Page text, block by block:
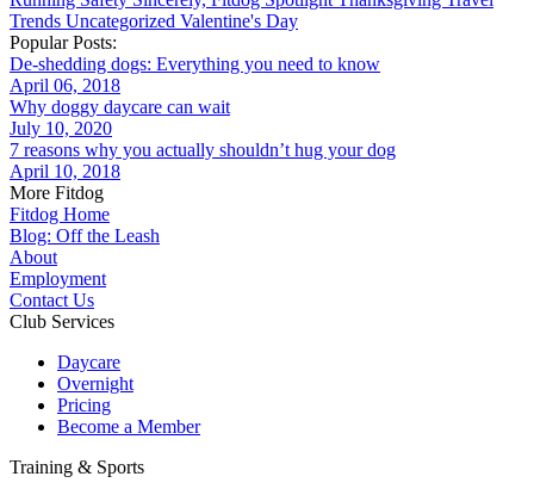
Trends Uncategorized Valentine's Day
Popular Posts:
De-shedding dogs: Everything you need to know
April 06, 2018
Why doggy daycare can wait
July 10, 2020
7 reasons why you actually shouldn’t hug your dog
April 10, 2018
More Fitdog
Fitdog Home
Blog: Off the Leash
About
Employment
Contact Us
Club Services
Daycare
Overnight
Pricing
Become a Member
Training & Sports